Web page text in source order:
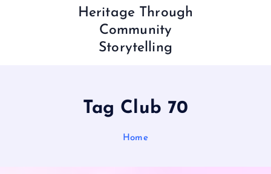
Heritage Through
Community
Storytelling
Tag Club 70
Home